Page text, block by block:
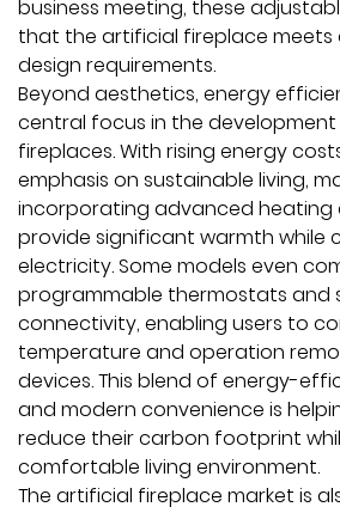
business meeting, these
that the artificial fireplace meets
design requirements.
Beyond aesthetics, energy
central focus in the
fireplaces. With rising energy
emphasis on sustainable living,
incorporating advanced heating
provide significant warmth while
electricity. Some models even
programmable thermostats and
connectivity, enabling users to
temperature and operation
devices. This blend of energy-
and modern convenience is
reduce their carbon footprint
comfortable living environment.
The artificial fireplace market is